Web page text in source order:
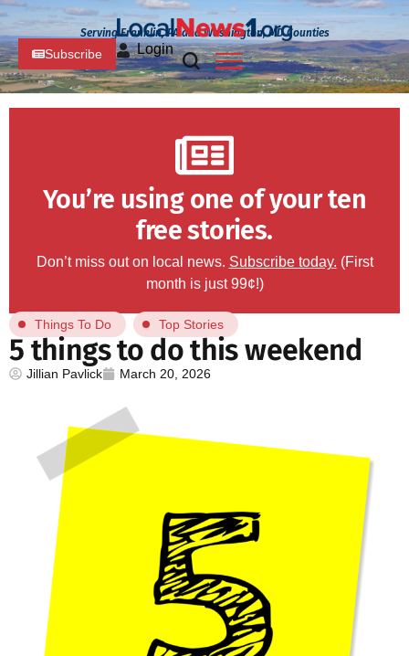
Serving Franklin, PA and Washington, MD Counties
Subscribe Login
You’re using one of your ten
free stories.
Don’t miss out on local news. Subscribe today. (First
month is just 99¢!)
Things To Do Top Stories
5 things to do this weekend
Jillian Pavlick March 20, 2026